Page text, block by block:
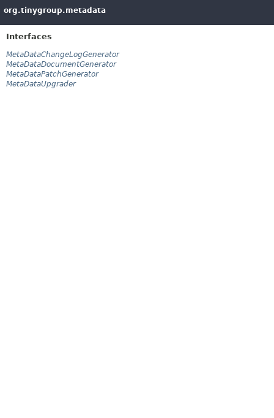
org.tinygroup.metadata
Interfaces
MetaDataChangeLogGenerator
MetaDataDocumentGenerator
MetaDataPatchGenerator
MetaDataUpgrader